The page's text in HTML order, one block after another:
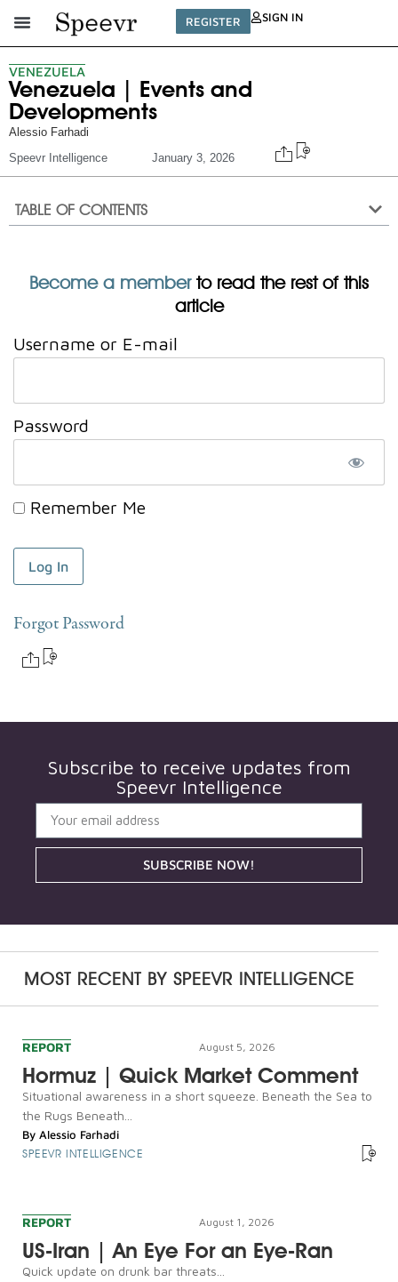
REGISTER SIGN IN
VENEZUELA
Venezuela | Events and
Developments
Alessio Farhadi
Speevr Intelligence
January 3, 2026
TABLE OF CONTENTS
Become a memberto read the rest of this
article
Username or E-mail
Password
Remember Me
Forgot Password
Subscribe to receive updates from
Speevr Intelligence
SUBSCRIBE NOW!
MOST RECENT BY SPEEVR INTELLIGENCE
REPORT August 5, 2026
Hormuz | Quick Market Comment
Situational awareness in a short squeeze. Beneath the Sea to
the Rugs Beneath...
By Alessio Farhadi
SPEEVR INTELLIGENCE
REPORT August 1, 2026
US-Iran | An Eye For an Eye-Ran
Quick update on drunk bar threats...